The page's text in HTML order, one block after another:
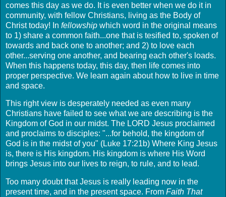
comes this day as we do. It is even better when we do it in
community, with fellow Christians, living as the Body of
Christ today! In fellowship which word in the original means
to 1) share a common faith...one that is tesified to, spoken of
towards and back one to another; and 2) to love each
other...serving one another, and bearing each other's loads.
When this happens today, this day, then life comes into
proper perspective. We learn again about how to live in time
and space.
This right view is desperately needed as even many
Christians have failed to see what we are describing is the
Kingdom of God in our midst. The LORD Jesus proclaimed
and proclaims to disciples: "...for behold, the kingdom of
God is in the midst of you" (Luke 17:21b) Where King Jesus
is, there is His kingdom. His kingdom is where His Word
brings Jesus into our lives to reign, to rule, and to lead.
Too many doubt that Jesus is really leading now in the
present time, and in the present space. From Faith That